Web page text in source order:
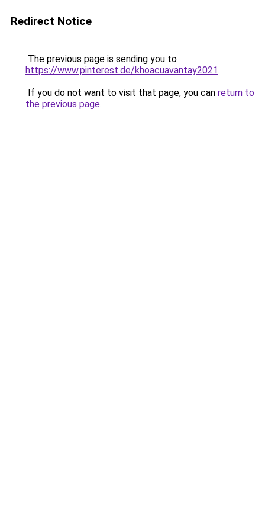
Redirect Notice
The previous page is sending you to
https://www.pinterest.de/khoacuavantay2021.
If you do not want to visit that page, you can return to
the previous page.